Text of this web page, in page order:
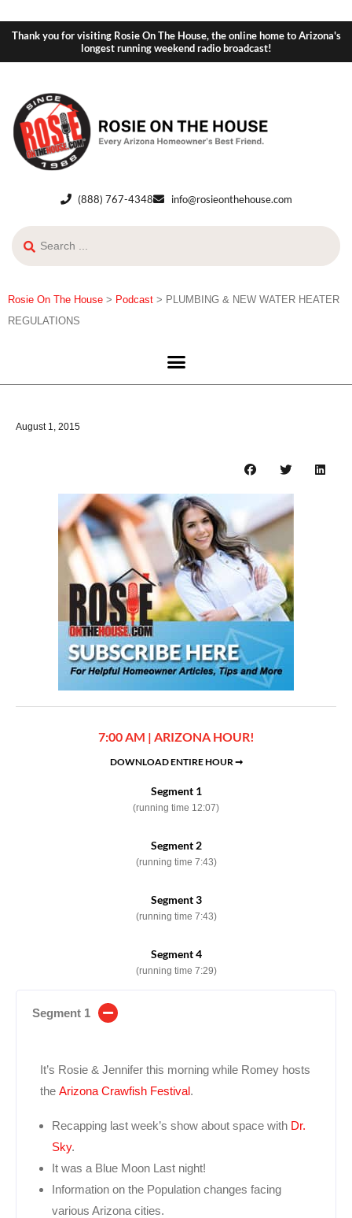
Thank you for visiting Rosie On The House, the online home to Arizona's
longest running weekend radio broadcast!
(888) 767-4348 info@rosieonthehouse.com
Rosie On The House > Podcast > PLUMBING & NEW WATER HEATER
REGULATIONS
August 1, 2015
7:00 AM | ARIZONA HOUR!
DOWNLOAD ENTIRE HOUR ➞
Segment 1
(running time 12:07)
Segment 2
(running time 7:43)
Segment 3
(running time 7:43)
Segment 4
(running time 7:29)
Segment 1
It’s Rosie & Jennifer this morning while Romey hosts
the Arizona Crawfish Festival.
Recapping last week’s show about space with Dr.
Sky.
It was a Blue Moon Last night!
Information on the Population changes facing
various Arizona cities.